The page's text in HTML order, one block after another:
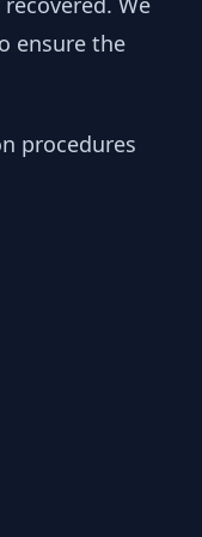
ensure the
procedures